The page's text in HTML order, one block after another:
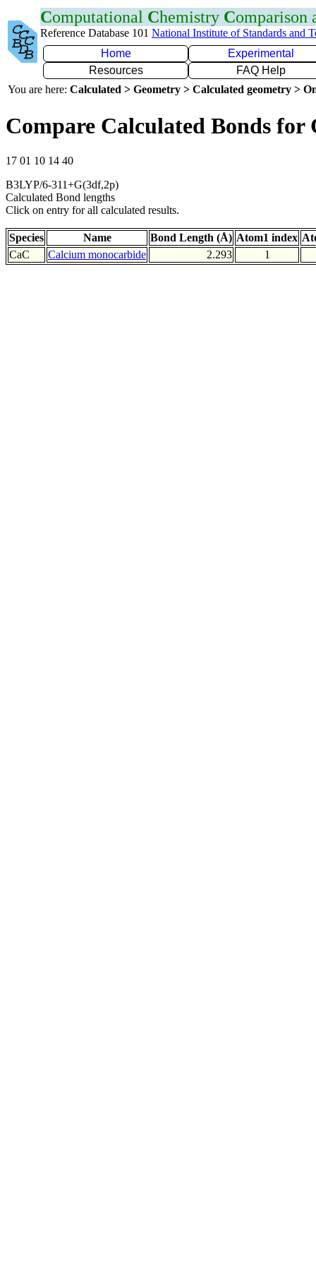
Computational Chemistry Comparison
Reference Database 101 National Institute of Standards and
Home
Experimental
Resources
FAQ Help
You are here: Calculated > Geometry > Calculated geometry >
Compare Calculated Bonds for
17 01 10 14 40
B3LYP/6-311+G(3df,2p)
Calculated Bond lengths
Click on entry for all calculated results.
Species Name Bond Length (Å) Atom1 index
CaC
Calcium monocarbide 2.293 1